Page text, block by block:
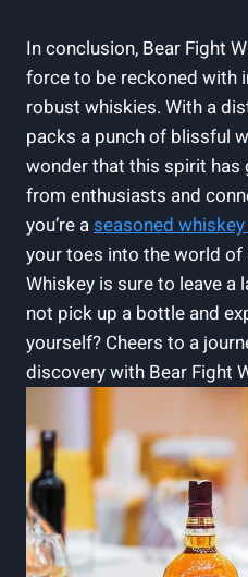
In conclusion, Bear Fight
force to be reckoned with
robust whiskies. With a
packs a punch of blissful
wonder that this spirit has
from enthusiasts and
you’re aseasoned
your toes into the world of
Whiskey is sure to leave
not pick up a bottle and
yourself? Cheers to a
discovery with Bear Fight